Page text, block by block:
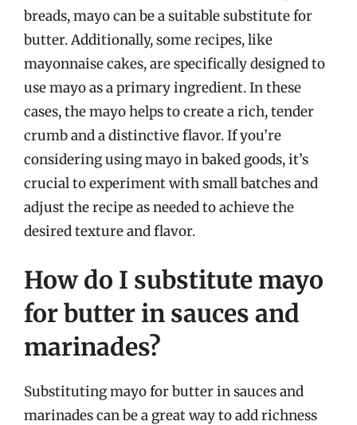
breads, mayo can be a suitable substitute for
butter. Additionally, some recipes, like
mayonnaise cakes, are specifically designed to
use mayo as a primary ingredient. In these
cases, the mayo helps to create a rich, tender
crumb and a distinctive flavor. If you’re
considering using mayo in baked goods, it’s
crucial to experiment with small batches and
adjust the recipe as needed to achieve the
desired texture and flavor.
How do I substitute mayo
for butter in sauces and
marinades?
Substituting mayo for butter in sauces and
marinades can be a great way to add richness